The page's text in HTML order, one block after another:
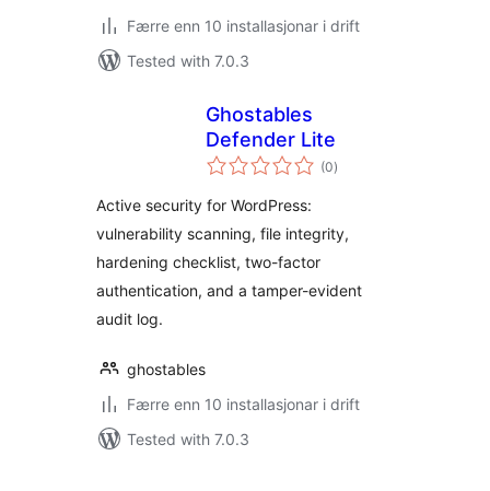
Færre enn 10 installasjonar i drift
Tested with 7.0.3
Ghostables
Defender Lite
(0vurderingar
i)
Active security for WordPress:
vulnerability scanning, file integrity,
hardening checklist, two-factor
authentication, and a tamper-evident
audit log.
ghostables
Færre enn 10 installasjonar i drift
Tested with 7.0.3